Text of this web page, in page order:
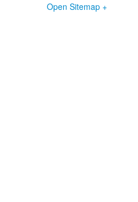
Open Sitemap +